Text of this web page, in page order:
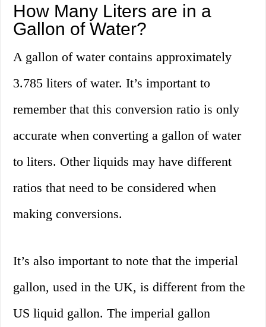
How Many Liters are in a
Gallon of Water?
A gallon of water contains approximately
3.785 liters of water. It’s important to
remember that this conversion ratio is only
accurate when converting a gallon of water
to liters. Other liquids may have different
ratios that need to be considered when
making conversions.
It’s also important to note that the imperial
gallon, used in the UK, is different from the
US liquid gallon. The imperial gallon